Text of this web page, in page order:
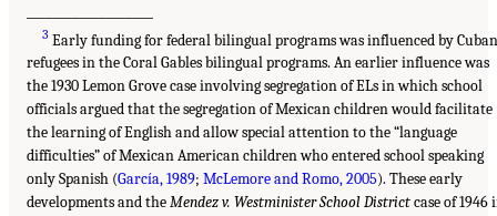
3 Early funding for federal bilingual programs was influenced by
refugees in the Coral Gables bilingual programs. An earlier influence was
the 1930 Lemon Grove case involving segregation of ELs in which school
officials argued that the segregation of Mexican children would facilitate
the learning of English and allow special attention to the “language
difficulties” of Mexican American children who entered school speaking
only Spanish (García, 1989; McLemore and Romo, 2005). These early
developments and theMendez v. Westminister School Districtcase of 1946